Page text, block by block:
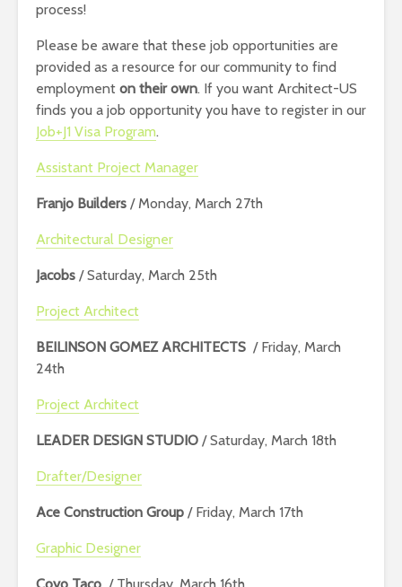
process!
Please be aware that these job opportunities are
provided as a resource for our community to find
employment on their own. If you want Architect-US
finds you a job opportunity you have to register in our
Job+J1 Visa Program.
Assistant Project Manager
Franjo Builders / Monday, March 27th
Architectural Designer
Jacobs / Saturday, March 25th
Project Architect
BEILINSON GOMEZ ARCHITECTS / Friday, March
24th
Project Architect
LEADER DESIGN STUDIO / Saturday, March 18th
Drafter/Designer
Ace Construction Group / Friday, March 17th
Graphic Designer